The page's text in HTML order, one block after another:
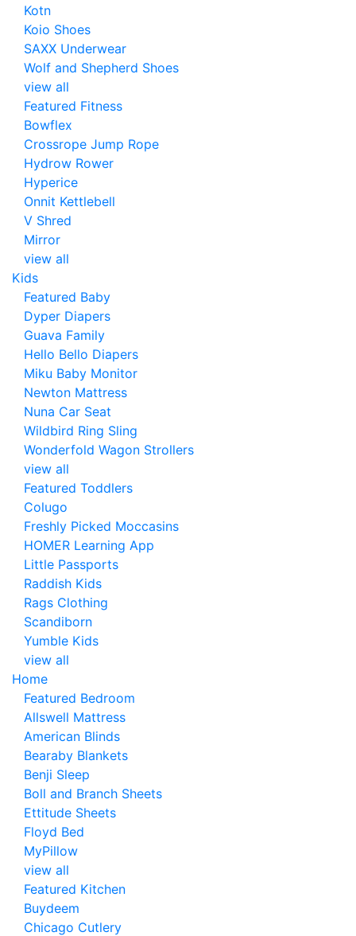
Kotn
Koio Shoes
SAXX Underwear
Wolf and Shepherd Shoes
view all
Featured Fitness
Bowflex
Crossrope Jump Rope
Hydrow Rower
Hyperice
Onnit Kettlebell
V Shred
Mirror
view all
Kids
Featured Baby
Dyper Diapers
Guava Family
Hello Bello Diapers
Miku Baby Monitor
Newton Mattress
Nuna Car Seat
Wildbird Ring Sling
Wonderfold Wagon Strollers
view all
Featured Toddlers
Colugo
Freshly Picked Moccasins
HOMER Learning App
Little Passports
Raddish Kids
Rags Clothing
Scandiborn
Yumble Kids
view all
Home
Featured Bedroom
Allswell Mattress
American Blinds
Bearaby Blankets
Benji Sleep
Boll and Branch Sheets
Ettitude Sheets
Floyd Bed
MyPillow
view all
Featured Kitchen
Buydeem
Chicago Cutlery